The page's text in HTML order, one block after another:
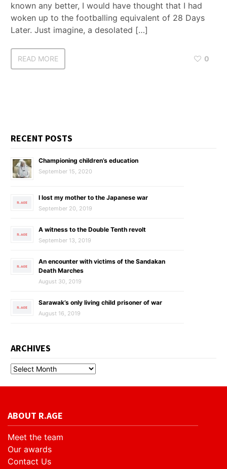
known any better, I would have thought that I had
woken up to the footballing equivalent of 28 Days
Later. Just imagine, a desolated […]
READ MORE 0
RECENT POSTS
Championing children’s education
September 15, 2020
I lost my mother to the Japanese war
September 20, 2019
A witness to the Double Tenth revolt
September 13, 2019
An encounter with victims of the Sandakan
Death Marches
August 30, 2019
Sarawak’s only living child prisoner of war
August 16, 2019
ARCHIVES
ABOUT R.AGE
Meet the team
Our awards
Contact Us